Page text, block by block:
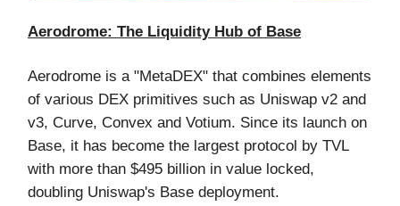
Aerodrome: The Liquidity Hub of Base
Aerodrome is a "MetaDEX" that combines elements
of various DEX primitives such as Uniswap v2 and
v3, Curve, Convex and Votium. Since its launch on
Base, it has become the largest protocol by TVL
with more than $495 billion in value locked,
doubling Uniswap's Base deployment.